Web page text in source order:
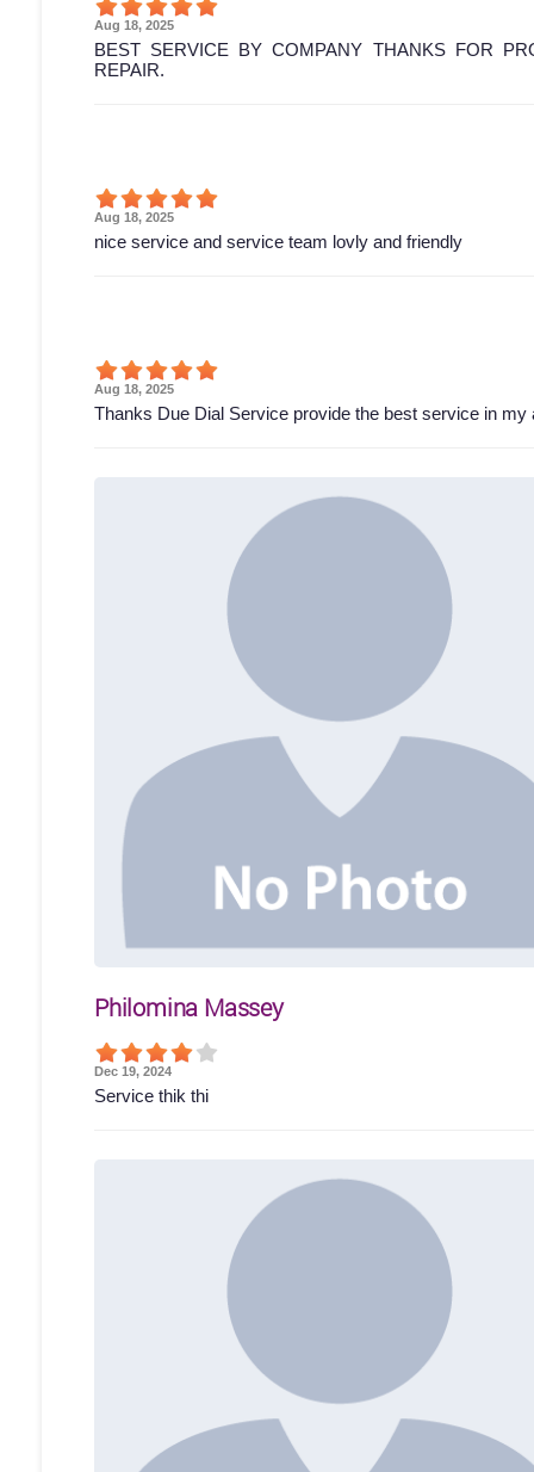
Aug 18, 2025
BEST SERVICE BY COMPANY THANKS FOR
REPAIR.
Aug 18, 2025
nice service and service team lovly and friendly
Aug 18, 2025
Thanks Due Dial Service provide the best service in
Philomina Massey
Dec 19, 2024
Service thik thi